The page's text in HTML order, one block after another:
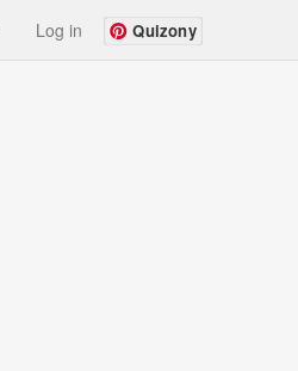
Log in Quizony